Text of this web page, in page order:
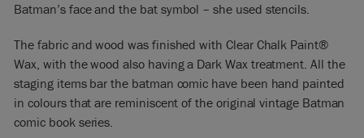
Batman’s face and the bat symbol – she used stencils.
The fabric and wood was finished with Clear Chalk Paint®
Wax, with the wood also having a Dark Wax treatment. All the
staging items bar the batman comic have been hand painted
in colours that are reminiscent of the original vintage Batman
comic book series.